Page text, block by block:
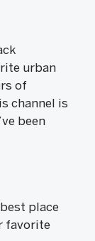
urban
of
channel is
been
place
favorite